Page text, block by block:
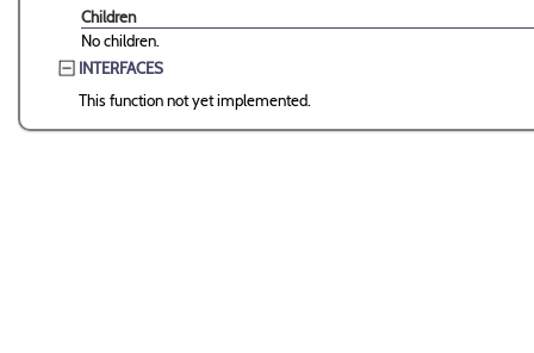
Children
No children.
INTERFACES
This function not yet implemented.